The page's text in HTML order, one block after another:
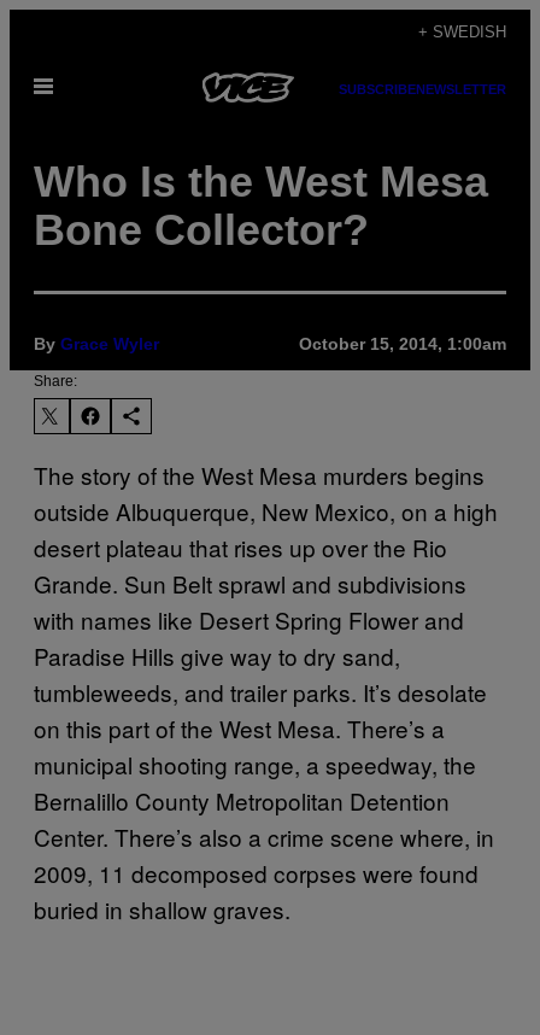
content
+ SWEDISH
Open
SUBSCRIBENEWSLETTER
Who Is the West Mesa
Bone Collector?
By Grace Wyler October 15, 2014, 1:00am
Share:
The story of the West Mesa murders begins
outside Albuquerque, New Mexico, on a high
desert plateau that rises up over the Rio
Grande. Sun Belt sprawl and subdivisions
with names like Desert Spring Flower and
Paradise Hills give way to dry sand,
tumbleweeds, and trailer parks. It’s desolate
on this part of the West Mesa. There’s a
municipal shooting range, a speedway, the
Bernalillo County Metropolitan Detention
Center. There’s also a crime scene where, in
2009, 11 decomposed corpses were found
buried in shallow graves.